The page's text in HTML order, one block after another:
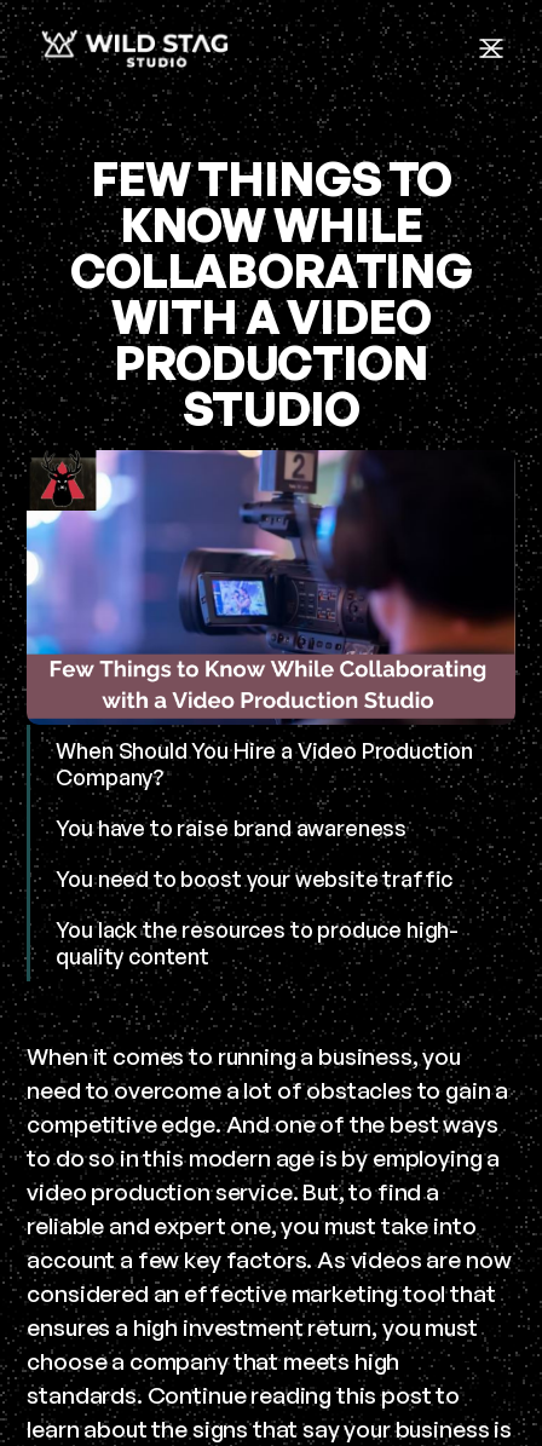
FEW THINGS TO
KNOW WHILE
COLLABORATING
WITH A VIDEO
PRODUCTION
STUDIO
When Should You Hire a Video Production
Company?
You have to raise brand awareness
You need to boost your website traffic
You lack the resources to produce high-
quality content
When it comes to running a business, you
need to overcome a lot of obstacles to gain a
competitive edge. And one of the best ways
to do so in this modern age is by employing a
video production service. But, to find a
reliable and expert one, you must take into
account a few key factors. As videos are now
considered an effective marketing tool that
ensures a high investment return, you must
choose a company that meets high
standards. Continue reading this post to
learn about the signs that say your business is